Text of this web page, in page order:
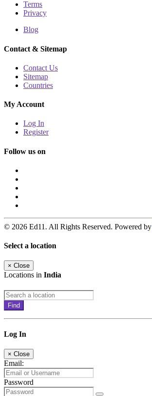
Terms
Privacy
Blog
Contact & Sitemap
Contact Us
Sitemap
Countries
My Account
Log In
Register
Follow us on
© 2026 Ed11. All Rights Reserved. Powered by
Select a location
× Close
Locations in India
Find
Log In
× Close
Email:
Password